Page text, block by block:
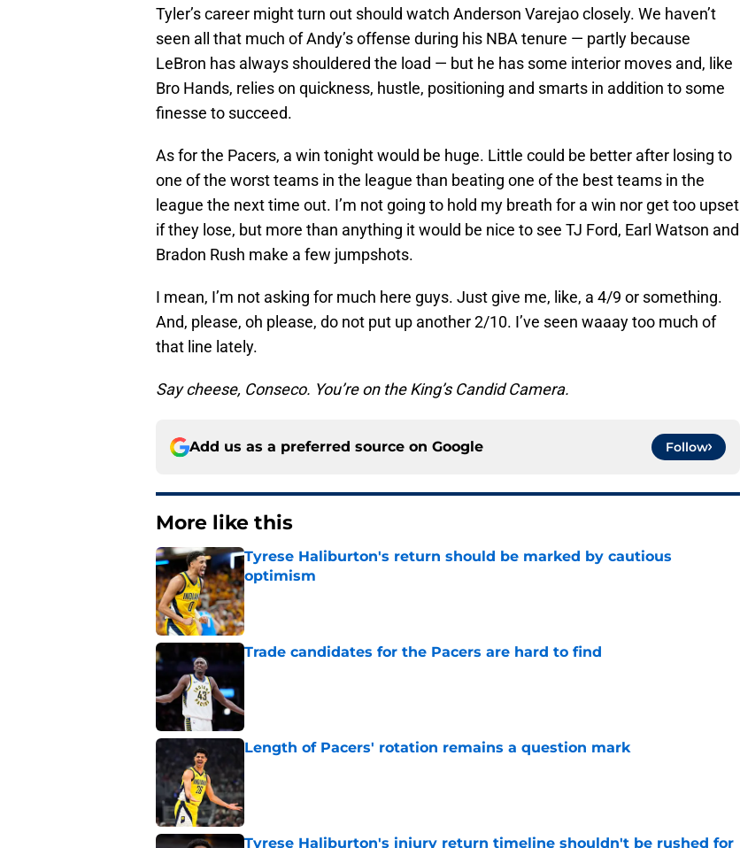
Tyler’s career might turn out should watch Anderson Varejao closely. We haven’t
seen all that much of Andy’s offense during his NBA tenure — partly because
LeBron has always shouldered the load — but he has some interior moves and, like
Bro Hands, relies on quickness, hustle, positioning and smarts in addition to some
finesse to succeed.
As for the Pacers, a win tonight would be huge. Little could be better after losing to
one of the worst teams in the league than beating one of the best teams in the
league the next time out. I’m not going to hold my breath for a win nor get too upset
if they lose, but more than anything it would be nice to see TJ Ford, Earl Watson and
Bradon Rush make a few jumpshots.
I mean, I’m not asking for much here guys. Just give me, like, a 4/9 or something.
And, please, oh please, do not put up another 2/10. I’ve seen waaay too much of
that line lately.
Say cheese, Conseco. You’re on the King’s Candid Camera.
Add us as a preferred source on Google Follow
More like this
Tyrese Haliburton's return should be marked by cautious
optimism
Published by on Invalid Date
Trade candidates for the Pacers are hard to find
Published by on Invalid Date
Length of Pacers' rotation remains a question mark
Tyrese Haliburton's injury return timeline shouldn't be rushed for